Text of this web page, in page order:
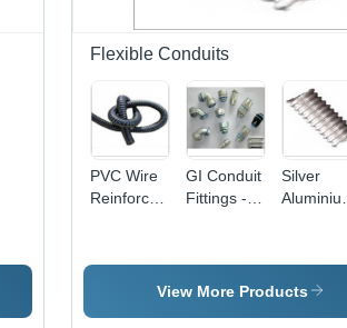
Flexible Conduits
PVC Wire
Reinforced
25-45mm
Diameter,
GI Conduit
Fittings -
mm to 50
mm
Silver
Aluminium
View More Products